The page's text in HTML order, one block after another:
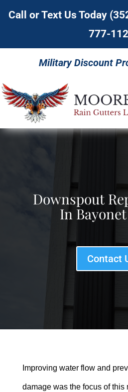
Call or Text Us Today
777-
Military Discount
Downspout
In
Contact
Improving water flow and
damage was the focus of this